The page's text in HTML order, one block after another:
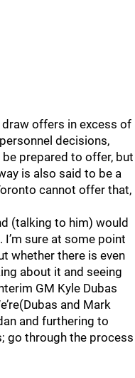
offers in excess of
decisions,
prepared to offer, but
is also said to be a
cannot offer that,
(talking to him) would
I’m sure at some point
whether there is even
about it and seeing
GM Kyle Dubas
and Mark
and furthering to
go through the process